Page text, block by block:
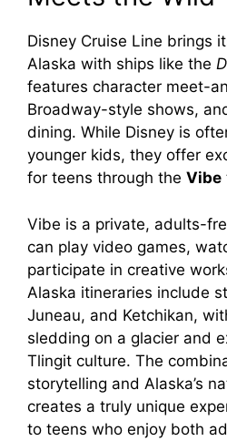
Disney Cruise Line brings
Alaska with ships like the
features character meet-
Broadway-style shows,
dining. While Disney is
younger kids, they offer
for teens through the Vibe
Vibe is a private, adults-
can play video games,
participate in creative
Alaska itineraries include
Juneau, and Ketchikan,
sledding on a glacier and
Tlingit culture. The
storytelling and Alaska’s
creates a truly unique
to teens who enjoy both